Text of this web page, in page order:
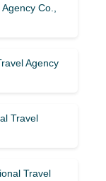
Co.,
Agency
Travel
Travel